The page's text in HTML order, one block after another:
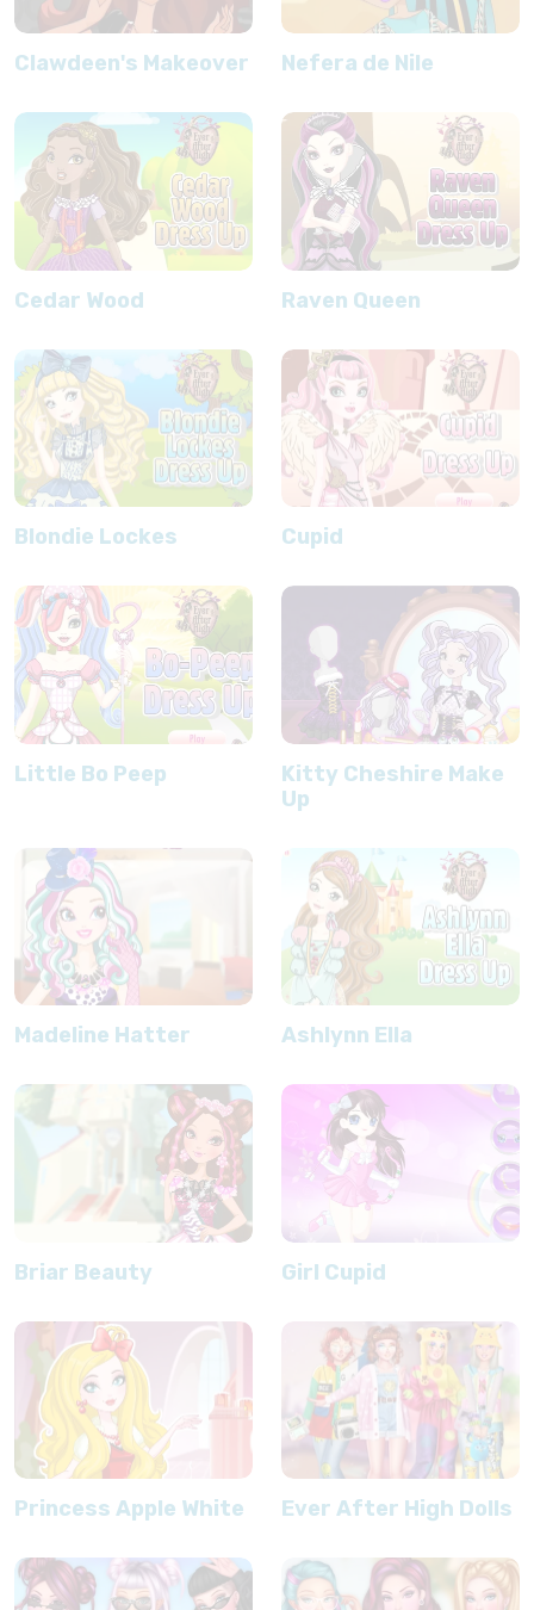
Clawdeen's Makeover Nefera de Nile
Cedar Wood Raven Queen
Blondie Lockes Cupid
Little Bo Peep
Kitty Cheshire Make
Up
Madeline Hatter Ashlynn Ella
Briar Beauty Girl Cupid
Princess Apple White Ever After High Dolls